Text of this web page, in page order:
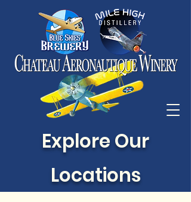
Explore Our
Locations